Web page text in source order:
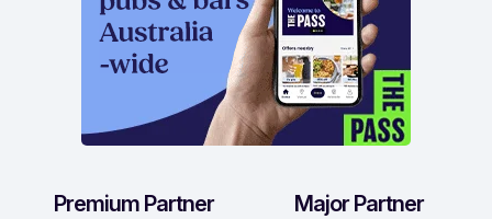
Premium Partner Major Partner